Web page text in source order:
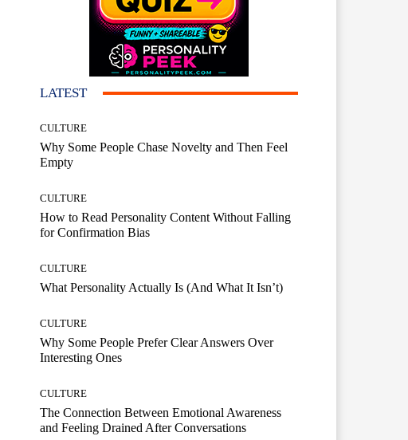
LATEST
CULTURE
Why Some People Chase Novelty and Then Feel
Empty
CULTURE
How to Read Personality Content Without Falling
for Confirmation Bias
CULTURE
What Personality Actually Is (And What It Isn’t)
CULTURE
Why Some People Prefer Clear Answers Over
Interesting Ones
CULTURE
The Connection Between Emotional Awareness
and Feeling Drained After Conversations